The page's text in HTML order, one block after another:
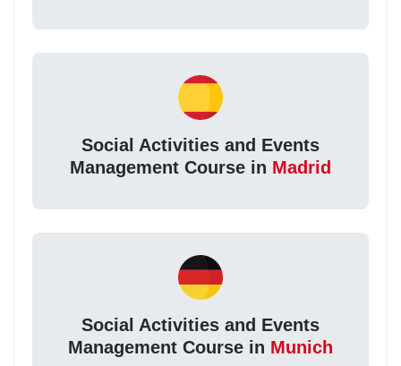
Social Activities and Events
Management Course in Madrid
Social Activities and Events
Management Course in Munich